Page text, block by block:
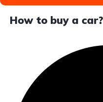
How to buy a car?